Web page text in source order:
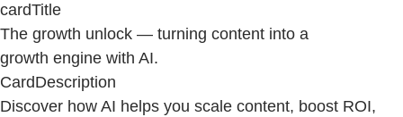
cardTitle
The growth unlock — turning content into a
growth engine with AI.
CardDescription
Discover how AI helps you scale content, boost ROI,